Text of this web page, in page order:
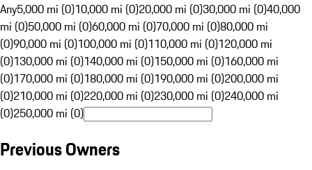
Any5,000 mi (0)10,000 mi (0)20,000 mi (0)30,000 mi (0)40,000
mi (0)50,000 mi (0)60,000 mi (0)70,000 mi (0)80,000 mi
(0)90,000 mi (0)100,000 mi (0)110,000 mi (0)120,000 mi
(0)130,000 mi (0)140,000 mi (0)150,000 mi (0)160,000 mi
(0)170,000 mi (0)180,000 mi (0)190,000 mi (0)200,000 mi
(0)210,000 mi (0)220,000 mi (0)230,000 mi (0)240,000 mi
(0)250,000 mi (0)
Previous Owners